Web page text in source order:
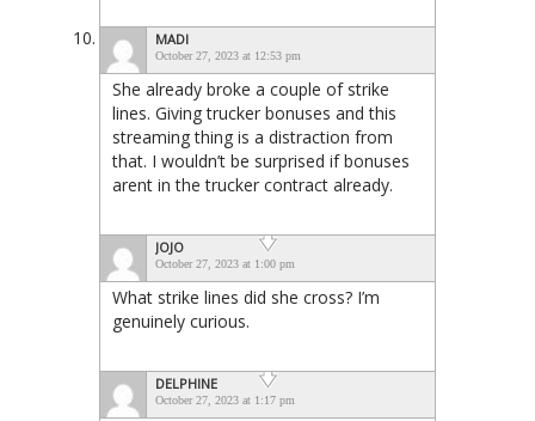
MADI
October 27, 2023 at 12:53 pm
She already broke a couple of strike
lines. Giving trucker bonuses and this
streaming thing is a distraction from
that. I wouldn’t be surprised if bonuses
arent in the trucker contract already.
JOJO
October 27, 2023 at 1:00 pm
What strike lines did she cross? I’m
genuinely curious.
DELPHINE
October 27, 2023 at 1:17 pm